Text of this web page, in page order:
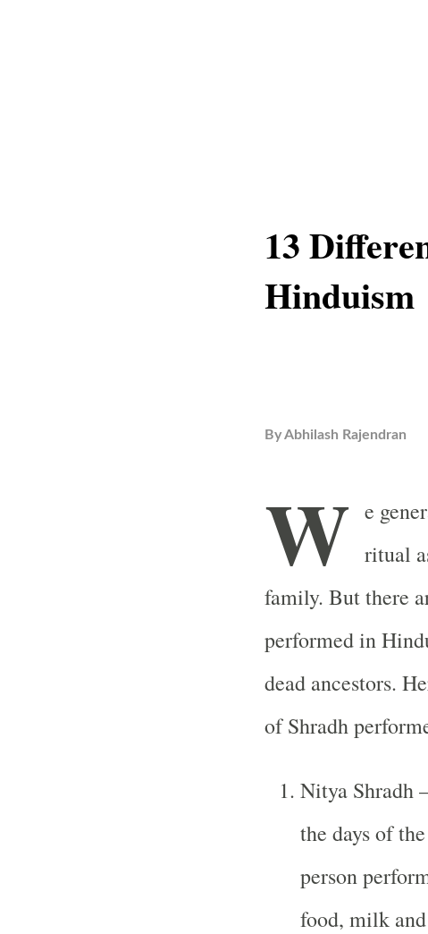
13
Hinduism
ByAbhilash Rajendran
W e
ritual
family. But there
performed in
dead ancestors.
of Shradh
Nitya Shradh
the days of
person
food, milk